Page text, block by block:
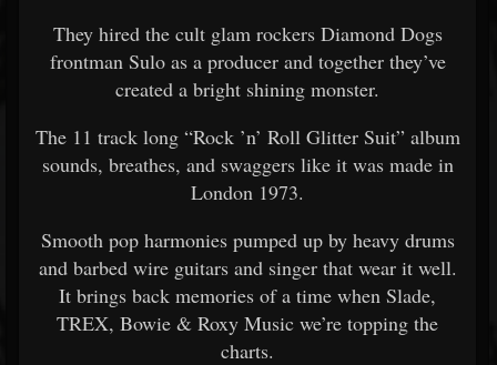
They hired the cult glam rockers Diamond Dogs
frontman Sulo as a producer and together they’ve
created a bright shining monster.
The 11 track long “Rock ’n’ Roll Glitter Suit” album
sounds, breathes, and swaggers like it was made in
London 1973.
Smooth pop harmonies pumped up by heavy drums
and barbed wire guitars and singer that wear it well.
It brings back memories of a time when Slade,
TREX, Bowie & Roxy Music we’re topping the
charts.